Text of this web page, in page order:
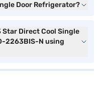
Door Refrigerator?
Star Direct Cool Single
2263BIS-N using